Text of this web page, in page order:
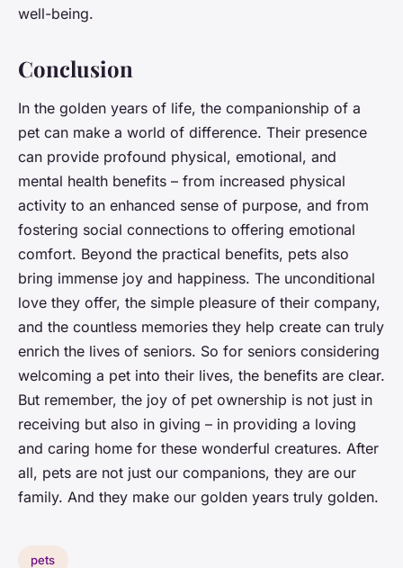
well-being.
Conclusion
In the golden years of life, the companionship of a
pet can make a world of difference. Their presence
can provide profound physical, emotional, and
mental health benefits – from increased physical
activity to an enhanced sense of purpose, and from
fostering social connections to offering emotional
comfort. Beyond the practical benefits, pets also
bring immense joy and happiness. The unconditional
love they offer, the simple pleasure of their company,
and the countless memories they help create can truly
enrich the lives of seniors. So for seniors considering
welcoming a pet into their lives, the benefits are clear.
But remember, the joy of pet ownership is not just in
receiving but also in giving – in providing a loving
and caring home for these wonderful creatures. After
all, pets are not just our companions, they are our
family. And they make our golden years truly golden.
pets